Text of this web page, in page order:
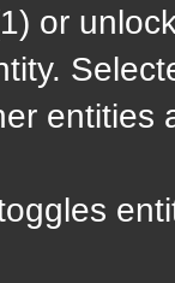
or
entities